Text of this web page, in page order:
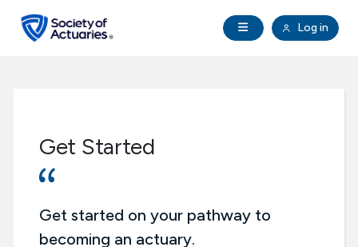
Open Navigation
Log in
search
Professional Development
Research Institute
Get Started
Get started on your pathway to
becoming an actuary.